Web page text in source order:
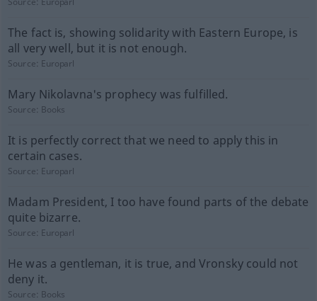
The fact is, showing solidarity with Eastern Europe, is
all very well, but it is not enough.
Source: Europarl
Mary Nikolavna's prophecy was fulfilled.
Source: Books
It is perfectly correct that we need to apply this in
certain cases.
Source: Europarl
Madam President, I too have found parts of the debate
quite bizarre.
Source: Europarl
He was a gentleman, it is true, and Vronsky could not
deny it.
Source: Books